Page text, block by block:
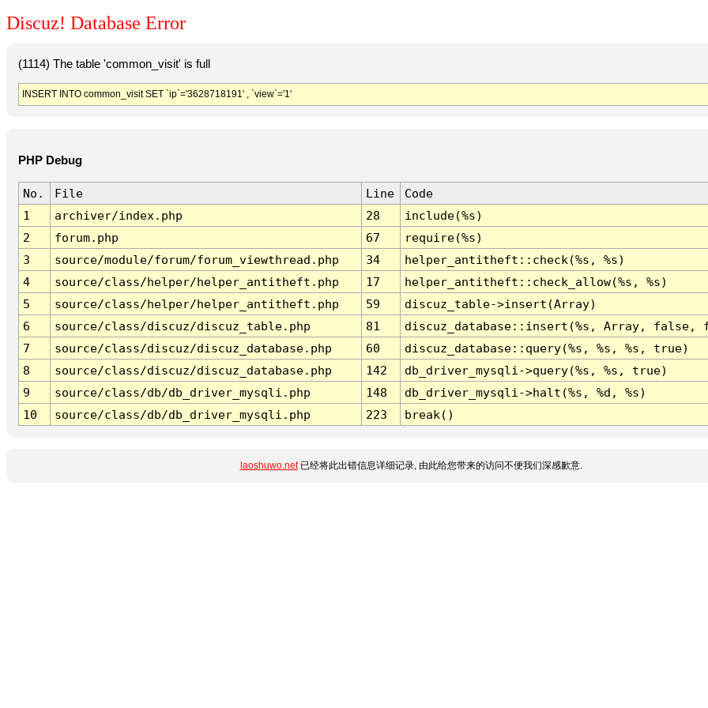
Discuz! Database Error
(1114) The table 'common_visit' is full
INSERT INTO common_visit SET `ip`='3628718191' , `view`='1'
PHP Debug
No. File Line
Code
1
archiver/index.php 28
include(%s)
2
forum.php 67
require(%s)
3
source/module/forum/forum_viewthread.php 34
helper_antitheft::check(%s, %s)
4
source/class/helper/helper_antitheft.php 17
helper_antitheft::check_allow(%s, %s)
5
source/class/helper/helper_antitheft.php 59
discuz_table->insert(Array)
6
source/class/discuz/discuz_table.php 81
discuz_database::insert(%s, Array, false,
7
source/class/discuz/discuz_database.php 60
discuz_database::query(%s, %s, %s, true)
8
source/class/discuz/discuz_database.php 142
db_driver_mysqli->query(%s, %s, true)
9
source/class/db/db_driver_mysqli.php 148
db_driver_mysqli->halt(%s, %d, %s)
10
source/class/db/db_driver_mysqli.php 223 break()
laoshuwo.net已经将此出错信息详细记录, 由此给您带来的访问不便我们深感歉意.